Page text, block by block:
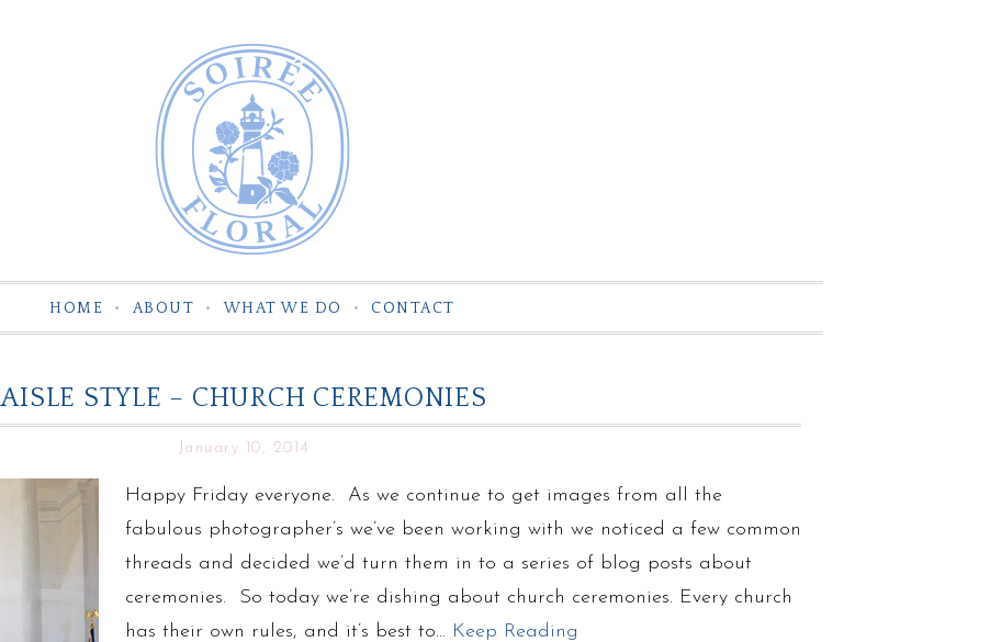
HOME ABOUT WHAT WE DO CONTACT
AISLE STYLE – CHURCH CEREMONIES
January 10, 2014
Happy Friday everyone. As we continue to get images from all the
fabulous photographer’s we’ve been working with we noticed a few common
threads and decided we’d turn them in to a series of blog posts about
ceremonies. So today we’re dishing about church ceremonies. Every church
has their own rules, and it’s best to… Keep Reading